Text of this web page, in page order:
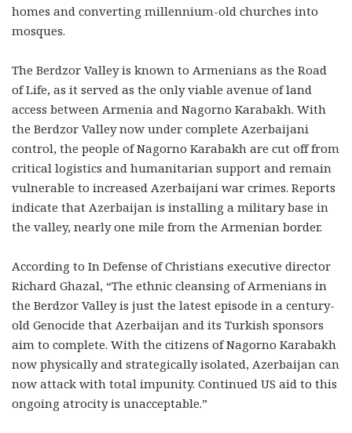
homes and converting millennium-old churches into
mosques.
The Berdzor Valley is known to Armenians as the Road
of Life, as it served as the only viable avenue of land
access between Armenia and Nagorno Karabakh. With
the Berdzor Valley now under complete Azerbaijani
control, the people of Nagorno Karabakh are cut off from
critical logistics and humanitarian support and remain
vulnerable to increased Azerbaijani war crimes. Reports
indicate that Azerbaijan is installing a military base in
the valley, nearly one mile from the Armenian border.
According to In Defense of Christians executive director
Richard Ghazal, “The ethnic cleansing of Armenians in
the Berdzor Valley is just the latest episode in a century-
old Genocide that Azerbaijan and its Turkish sponsors
aim to complete. With the citizens of Nagorno Karabakh
now physically and strategically isolated, Azerbaijan can
now attack with total impunity. Continued US aid to this
ongoing atrocity is unacceptable.”